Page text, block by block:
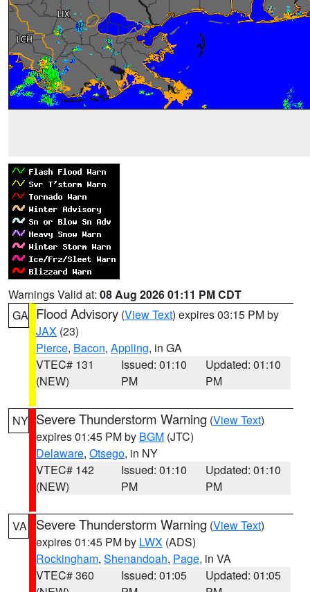
Warnings Valid at: 08 Aug 2026 01:11 PM CDT
GA Flood Advisory (View Text) expires 03:15 PM by
JAX (23)
Pierce, Bacon, Appling, in GA
VTEC# 131
(NEW)
Issued: 01:10
PM
Updated: 01:10
PM
NY Severe Thunderstorm Warning (View Text)
expires 01:45 PM by BGM (JTC)
Delaware, Otsego, in NY
VTEC# 142
(NEW)
Issued: 01:10
PM
Updated: 01:10
PM
VA Severe Thunderstorm Warning (View Text)
expires 01:45 PM by LWX (ADS)
Rockingham, Shenandoah, Page, in VA
VTEC# 360
Issued: 01:05
Updated: 01:05